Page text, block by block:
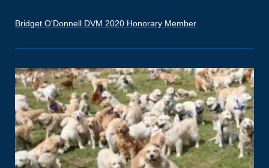
Bridget O'Donnell DVM 2020 Honorary Member